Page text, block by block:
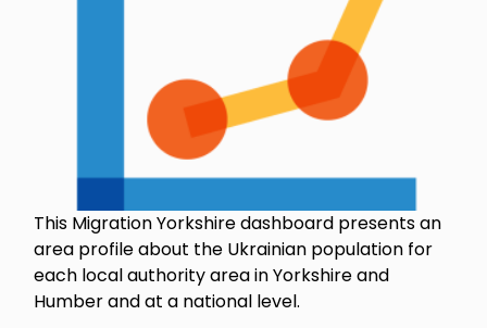
This Migration Yorkshire dashboard presents an
area profile about the Ukrainian population for
each local authority area in Yorkshire and
Humber and at a national level.